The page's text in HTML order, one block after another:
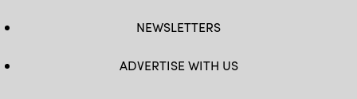
NEWSLETTERS
ADVERTISE WITH US